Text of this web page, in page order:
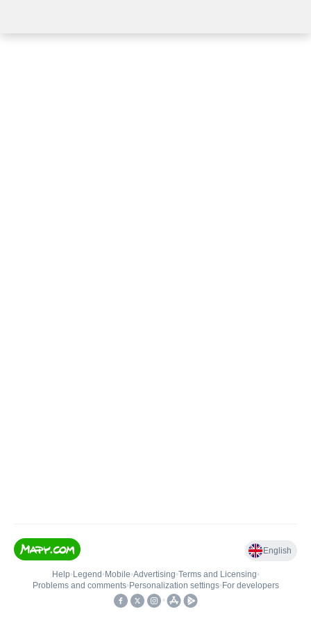
English
Help• Legend • Mobile•Advertising•Terms and Licensing•
Problems and comments• Personalization settings• For developers
•